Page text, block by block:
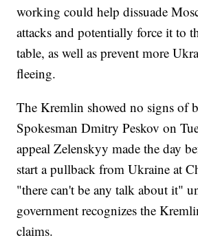
working could help dissuade
attacks and potentially force it to
table, as well as prevent more
fleeing.
The Kremlin showed no signs of
Spokesman Dmitry Peskov on
appeal Zelenskyy made the day
start a pullback from Ukraine at
"there can't be any talk about it"
government recognizes the
claims.